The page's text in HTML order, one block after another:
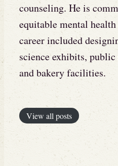
counseling. He is
equitable mental
career included
science exhibits,
and bakery facilities.
View all posts